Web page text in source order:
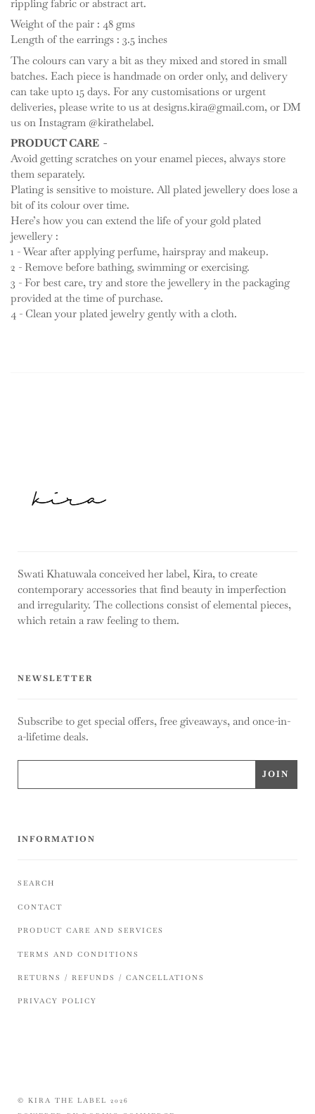
rippling fabric or abstract art.
Weight of the pair : 48 gms
Length of the earrings : 3.5 inches
The colours can vary a bit as they mixed and stored in small
batches. Each piece is handmade on order only, and delivery
can take upto 15 days. For any customisations or urgent
deliveries, please write to us at designs.kira@gmail.com, or DM
us on Instagram @kirathelabel.
PRODUCT CARE -
Avoid getting scratches on your enamel pieces, always store
them separately.
Plating is sensitive to moisture. All plated jewellery does lose a
bit of its colour over time.
Here’s how you can extend the life of your gold plated
jewellery :
1 - Wear after applying perfume, hairspray and makeup.
2 - Remove before bathing, swimming or exercising.
3 - For best care, try and store the jewellery in the packaging
provided at the time of purchase.
4 - Clean your plated jewelry gently with a cloth.
Swati Khatuwala conceived her label, Kira, to create
contemporary accessories that find beauty in imperfection
and irregularity. The collections consist of elemental pieces,
which retain a raw feeling to them.
NEWSLETTER
Subscribe to get special offers, free giveaways, and once-in-
a-lifetime deals.
INFORMATION
SEARCH
CONTACT
PRODUCT CARE AND SERVICES
TERMS AND CONDITIONS
RETURNS / REFUNDS / CANCELLATIONS
PRIVACY POLICY
© KIRA THE LABEL 2026